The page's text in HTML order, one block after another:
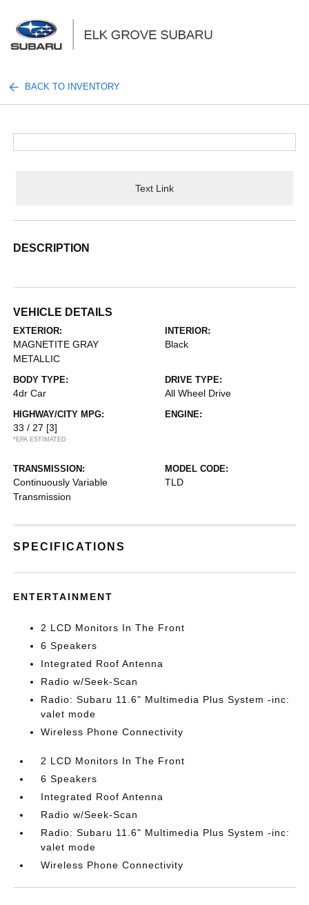
BACK TO INVENTORY
Text Link
DESCRIPTION
VEHICLE DETAILS
EXTERIOR:
MAGNETITE GRAY
METALLIC
INTERIOR:
Black
BODY TYPE:
4dr Car
DRIVE TYPE:
All Wheel Drive
HIGHWAY/CITY MPG:
33 / 27 [3]
*EPA ESTIMATED
ENGINE:
TRANSMISSION:
Continuously Variable
Transmission
MODEL CODE:
TLD
SPECIFICATIONS
ENTERTAINMENT
2 LCD Monitors In The Front
6 Speakers
Integrated Roof Antenna
Radio w/Seek-Scan
Radio: Subaru 11.6" Multimedia Plus System -inc:
valet mode
Wireless Phone Connectivity
2 LCD Monitors In The Front
6 Speakers
Integrated Roof Antenna
Radio w/Seek-Scan
Radio: Subaru 11.6" Multimedia Plus System -inc:
valet mode
Wireless Phone Connectivity